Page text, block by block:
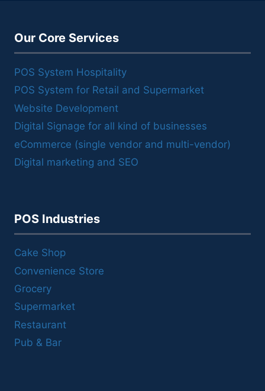
Our Core Services
POS System Hospitality
POS System for Retail and Supermarket
Website Development
Digital Signage for all kind of businesses
eCommerce (single vendor and multi-vendor)
Digital marketing and SEO
POS Industries
Cake Shop
Convenience Store
Grocery
Supermarket
Restaurant
Pub & Bar